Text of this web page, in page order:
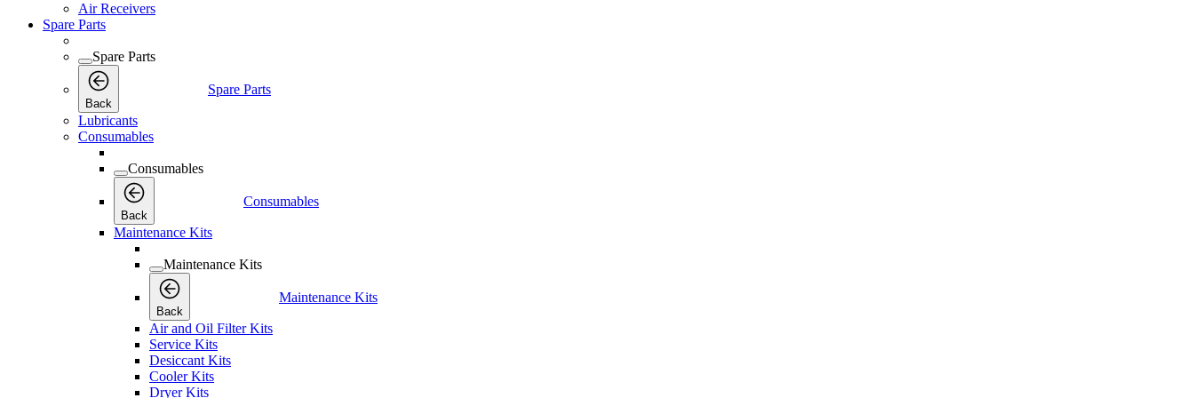
Air Receivers
Spare Parts
Spare Parts
Back
Spare Parts
Lubricants
Consumables
Consumables
Back
Consumables
Maintenance Kits
Maintenance Kits
Back
Maintenance Kits
Air and Oil Filter Kits
Service Kits
Desiccant Kits
Cooler Kits
Dryer Kits